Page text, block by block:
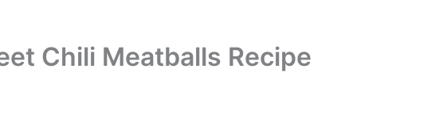
Chili Meatballs Recipe